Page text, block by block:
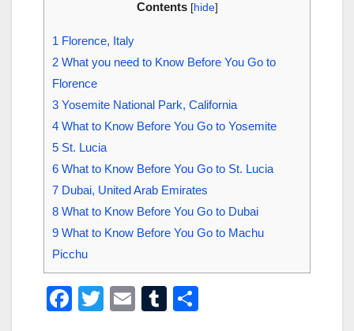
Contents [hide]
1 Florence, Italy
2 What you need to Know Before You Go to
Florence
3 Yosemite National Park, California
4 What to Know Before You Go to Yosemite
5 St. Lucia
6 What to Know Before You Go to St. Lucia
7 Dubai, United Arab Emirates
8 What to Know Before You Go to Dubai
9 What to Know Before You Go to Machu
Picchu
F
T
E
T